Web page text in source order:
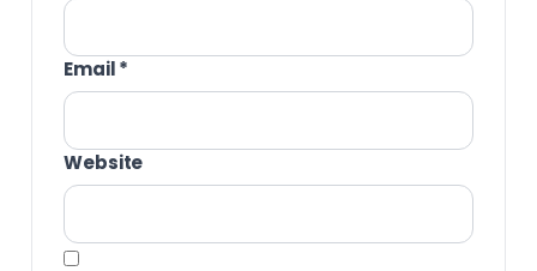
Email*
Website